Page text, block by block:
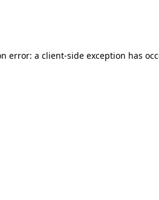
error: a client-side exception has